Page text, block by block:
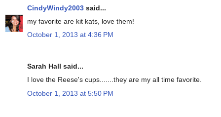
CindyWindy2003 said...
my favorite are kit kats, love them!
October 1, 2013 at 4:36 PM
Sarah Hall said...
I love the Reese's cups.......they are my all time favorite.
October 1, 2013 at 5:50 PM